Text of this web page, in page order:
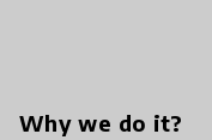
Why we do it?